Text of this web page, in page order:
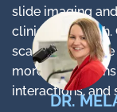
DR.
slide imaging
clinical
scan and
more detailed
interactions, and